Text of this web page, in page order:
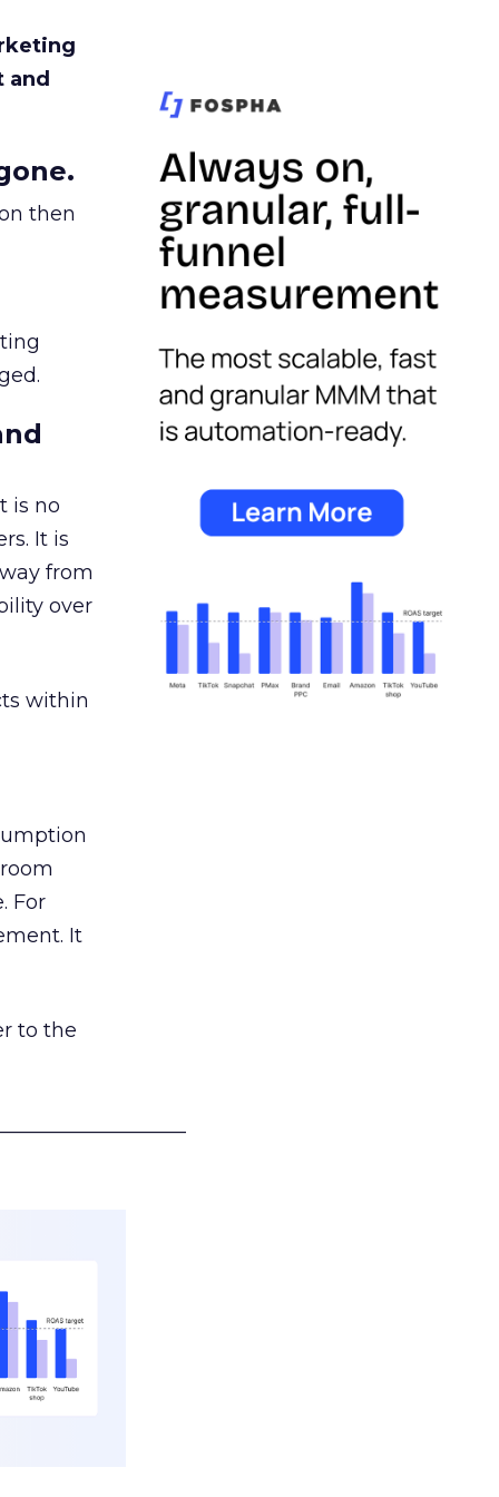
and
then
is no
It is
from
over
within
For
It
to the